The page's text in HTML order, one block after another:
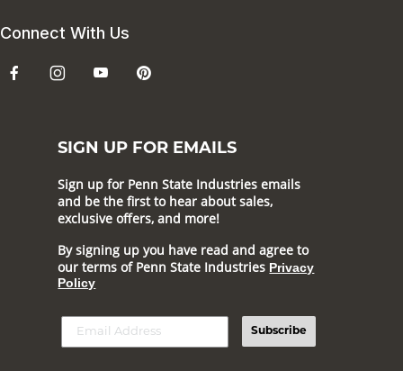
Connect With Us
SIGN UP FOR EMAILS
Sign up for Penn State Industries emails
and be the first to hear about sales,
exclusive offers, and more!
By signing up you have read and agree to
our terms of Penn State Industries Privacy
Policy
Subscribe